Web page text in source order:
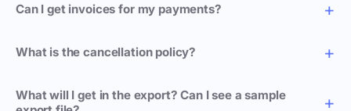
Can I get invoices for my payments?
What is the cancellation policy?
What will I get in the export? Can I see a sample